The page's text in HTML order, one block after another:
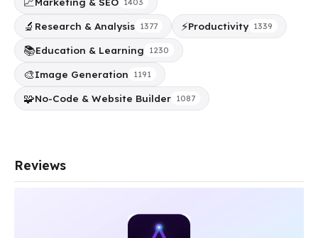
🔬 Research & Analysis 1377 ⚡Productivity 1339
📚Education & Learning 1230
🎨Image Generation 1191
🧩No-Code & Website Builder 1087
Reviews